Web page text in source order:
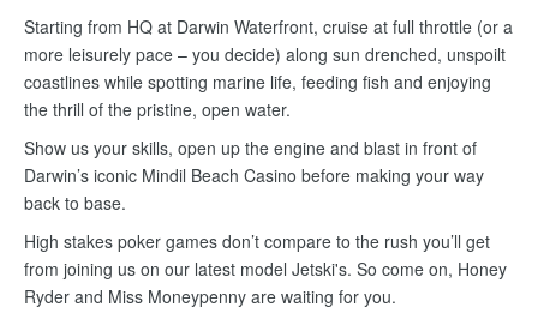
Starting from HQ at Darwin Waterfront, cruise at full throttle (or a
more leisurely pace – you decide) along sun drenched, unspoilt
coastlines while spotting marine life, feeding fish and enjoying
the thrill of the pristine, open water.
Show us your skills, open up the engine and blast in front of
Darwin’s iconic Mindil Beach Casino before making your way
back to base.
High stakes poker games don’t compare to the rush you’ll get
from joining us on our latest model Jetski's. So come on, Honey
Ryder and Miss Moneypenny are waiting for you.